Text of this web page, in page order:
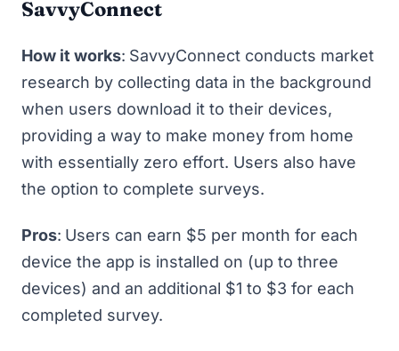
SavvyConnect
How it works: SavvyConnect conducts market
research by collecting data in the background
when users download it to their devices,
providing a way to make money from home
with essentially zero effort. Users also have
the option to complete surveys.
Pros: Users can earn $5 per month for each
device the app is installed on (up to three
devices) and an additional $1 to $3 for each
completed survey.